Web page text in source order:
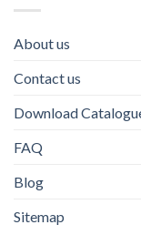
About us
Contact us
Download
FAQ
Blog
Sitemap